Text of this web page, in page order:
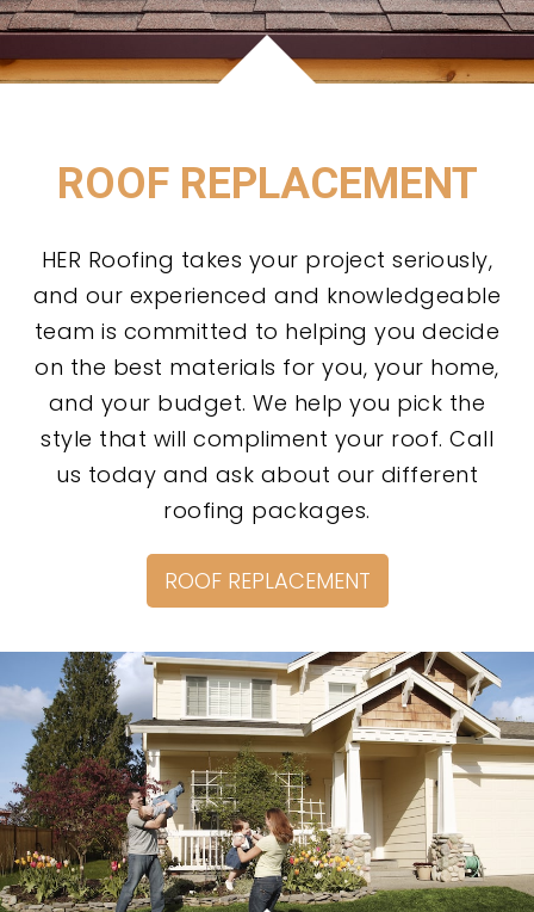
ROOF REPLACEMENT
HER Roofing takes your project seriously,
and our experienced and knowledgeable
team is committed to helping you decide
on the best materials for you, your home,
and your budget. We help you pick the
style that will compliment your roof. Call
us today and ask about our different
roofing packages.
ROOF REPLACEMENT